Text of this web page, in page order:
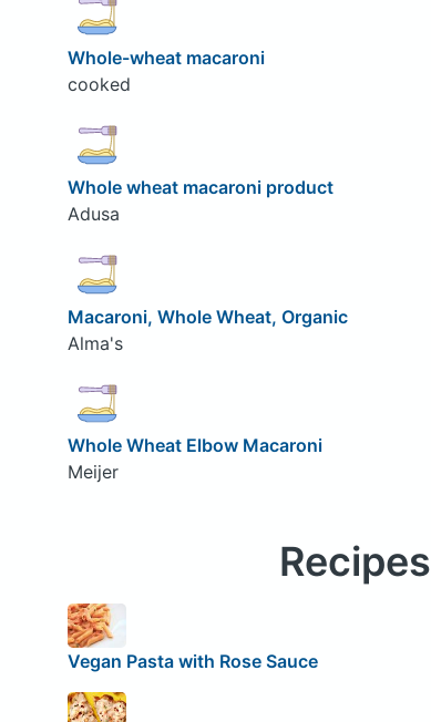
Whole-wheat macaroni
cooked
Whole wheat macaroni product
Adusa
Macaroni, Whole Wheat, Organic
Alma's
Whole Wheat Elbow Macaroni
Meijer
Recipes
Vegan Pasta with Rose Sauce